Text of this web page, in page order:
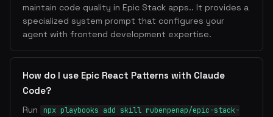
maintain code quality in Epic Stack apps.. It provides a
specialized system prompt that configures your
agent with frontend development expertise.
How do I use Epic React Patterns with Claude
Code?
Run
npx playbooks add skill rubenpenap/epic-stack-